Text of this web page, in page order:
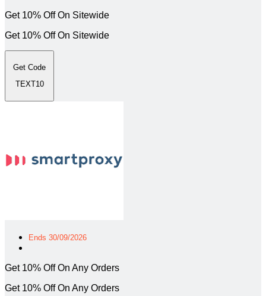
Get 10% Off On Sitewide
Get 10% Off On Sitewide
Get Code
TEXT10
Ends 30/09/2026
Get 10% Off On Any Orders
Get 10% Off On Any Orders